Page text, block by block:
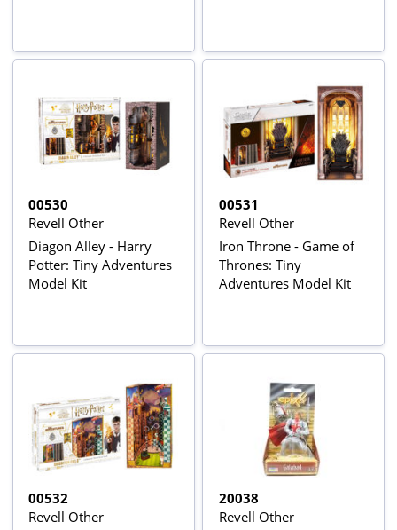
00530
Revell Other
Diagon Alley - Harry
Potter: Tiny Adventures
Model Kit
00531
Revell Other
Iron Throne - Game of
Thrones: Tiny
Adventures Model Kit
00532
Revell Other
20038
Revell Other